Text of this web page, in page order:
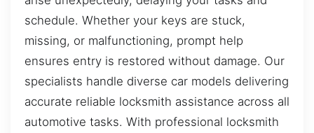
schedule. Whether your keys are stuck,
missing, or malfunctioning, prompt help
ensures entry is restored without damage. Our
specialists handle diverse car models delivering
accurate reliable locksmith assistance across all
automotive tasks. With professional locksmith